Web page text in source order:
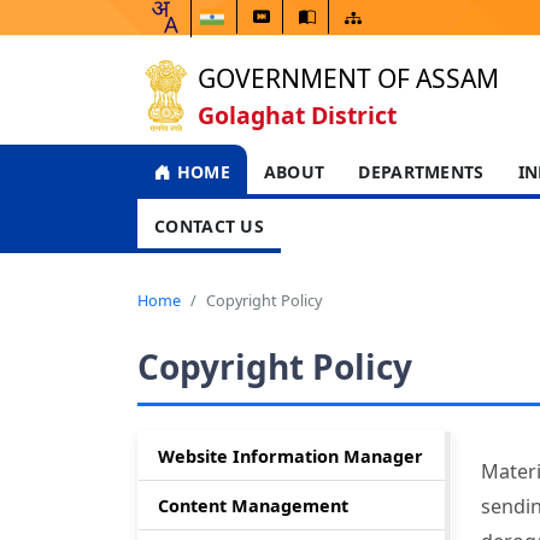
GOVERNMENT OF ASSAM
Golaghat District
HOME ABOUT DEPARTMENTS
CONTACT US
Home Copyright Policy
Copyright Policy
Website Information Manager
Content Management